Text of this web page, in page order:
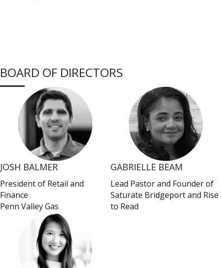
BOARD OF DIRECTORS
JOSH BALMER
President of Retail and
Finance
Penn Valley Gas
GABRIELLE BEAM
Lead Pastor and Founder of
Saturate Bridgeport and Rise
to Read